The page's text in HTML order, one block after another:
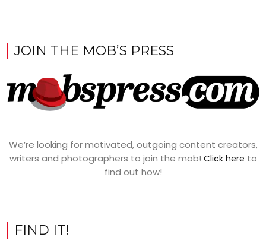
JOIN THE MOB’S PRESS
We’re looking for motivated, outgoing content creators,
writers and photographers to join the mob! Click here to
find out how!
FIND IT!